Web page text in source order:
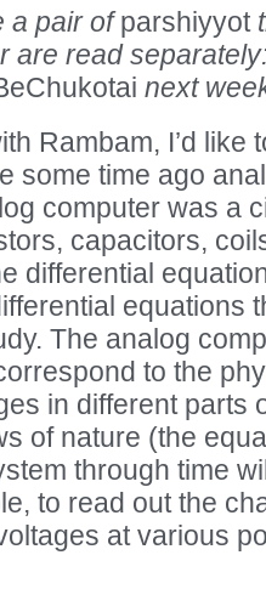
a pair ofparshiyyot
are read
next
Rambam, I’d like
some time ago
computer was a
capacitors,
differential
equations
The analog
to the
in different parts
of nature (the
through time
to read out the
at various